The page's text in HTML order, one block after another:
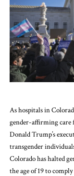
As hospitals in
gender-affirming care
Donald Trump’s
transgender
Colorado has halted
the age of 19 to